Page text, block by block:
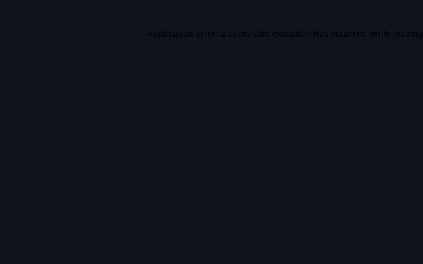
Application error: a client-side exception has occurred while loading